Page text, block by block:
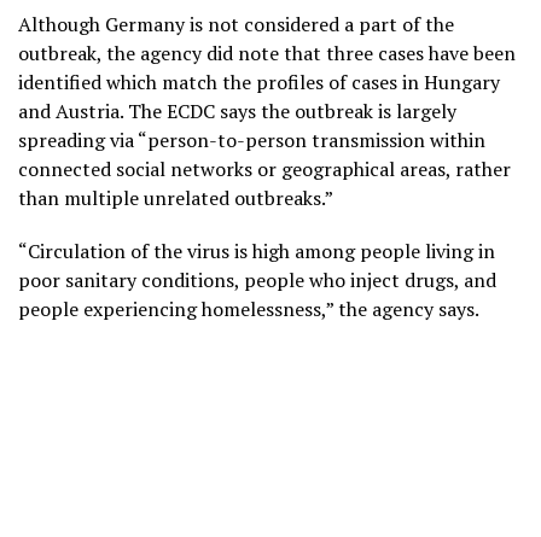
Although Germany is not considered a part of the
outbreak, the agency did note that three cases have been
identified which match the profiles of cases in Hungary
and Austria. The ECDC says the outbreak is largely
spreading via “person-to-person transmission within
connected social networks or geographical areas, rather
than multiple unrelated outbreaks.”
“Circulation of the virus is high among people living in
poor sanitary conditions, people who inject drugs, and
people experiencing homelessness,” the agency says.